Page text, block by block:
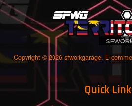
Copyright © 2026 sfworkgarage. E-
Quick